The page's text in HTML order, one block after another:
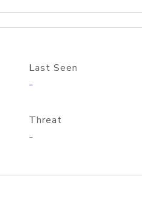
Last Seen
-
Threat
-